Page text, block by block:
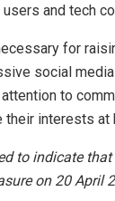
and tech
for
social
to
their interests at
to indicate that
on 20 April